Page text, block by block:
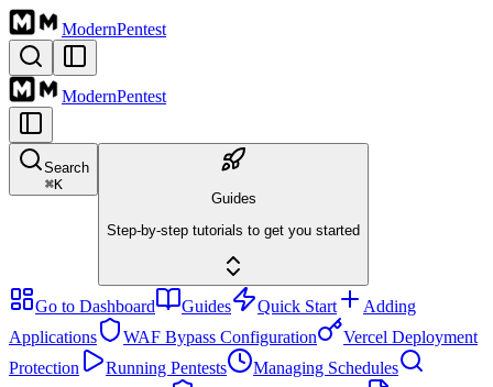
ModernPentest
ModernPentest
Search
⌘K
Guides
Step-by-step tutorials to get you started
Go to Dashboard Guides Quick Start
Adding
Applications
WAF Bypass Configuration
Vercel Deployment
Protection
Running Pentests
Managing Schedules